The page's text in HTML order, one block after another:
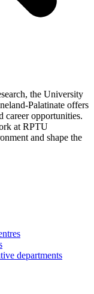
the University
Palatinate offers
career opportunities.
at RPTU
and shape the
departments